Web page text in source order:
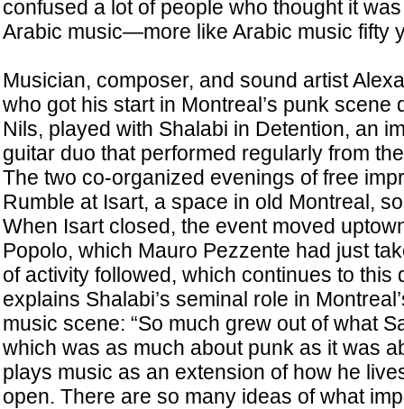
confused a lot of people who thought it
Arabic music—more like Arabic music fifty
Musician, composer, and sound artist
who got his start in Montreal’s punk scene
Nils, played with Shalabi in Detention, an
guitar duo that performed regularly from
The two co-organized evenings of free
Rumble at Isart, a space in old Montreal,
When Isart closed, the event moved
Popolo, which Mauro Pezzente had just
of activity followed, which continues to this
explains Shalabi’s seminal role in
music scene: “So much grew out of what
which was as much about punk as it was
plays music as an extension of how he
open. There are so many ideas of what